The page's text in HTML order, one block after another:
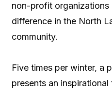
non-profit organizations
difference in the North
community.
Five times per winter, a
presents an